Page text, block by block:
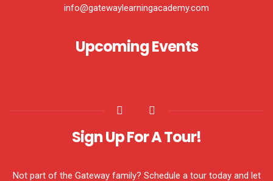
info@gatewaylearningacademy.com
Upcoming Events
Sign Up For A Tour!
Not part of the Gateway family? Schedule a tour today and let